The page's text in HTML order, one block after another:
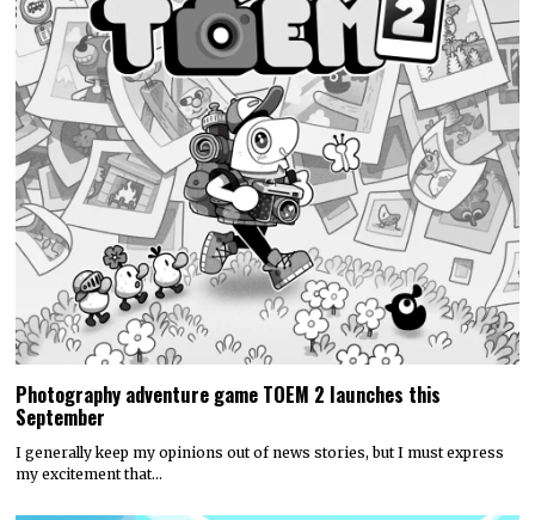
Photography adventure game TOEM 2 launches this
September
I generally keep my opinions out of news stories, but I must express
my excitement that…